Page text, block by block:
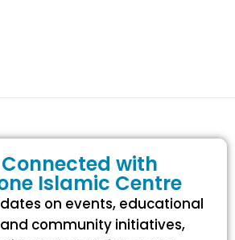
with
Islamic Centre
on events, educational
community initiatives,